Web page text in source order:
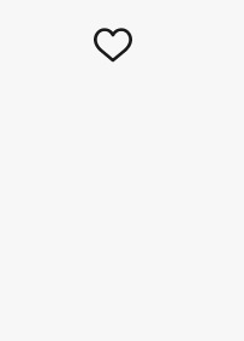
ADD